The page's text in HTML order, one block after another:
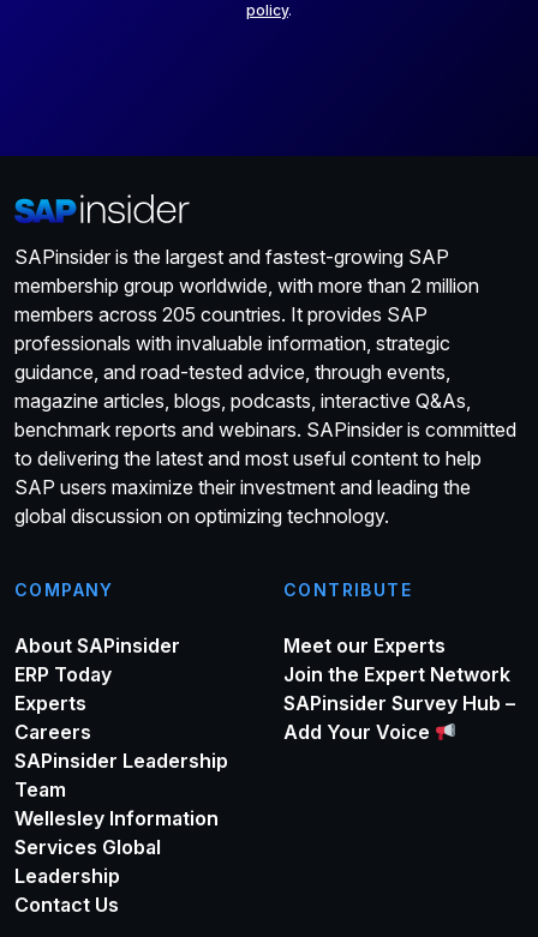
policy.
SAPinsider is the largest and fastest-growing SAP
membership group worldwide, with more than 2 million
members across 205 countries. It provides SAP
professionals with invaluable information, strategic
guidance, and road-tested advice, through events,
magazine articles, blogs, podcasts, interactive Q&As,
benchmark reports and webinars. SAPinsider is committed
to delivering the latest and most useful content to help
SAP users maximize their investment and leading the
global discussion on optimizing technology.
COMPANY
About SAPinsider
ERP Today
Experts
Careers
SAPinsider Leadership
Team
Wellesley Information
Services Global
Leadership
Contact Us
CONTRIBUTE
Meet our Experts
Join the Expert Network
SAPinsider Survey Hub –
Add Your Voice